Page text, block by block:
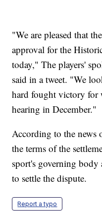
"We are pleased that
approval for the
today," The players'
said in a tweet. "We
hard fought victory for
hearing in December."
According to the news
the terms of the
sport's governing
to settle the dispute.
Report a typo